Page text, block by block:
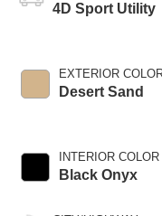
4D Sport Utility
EXTERIOR
Desert Sand
INTERIOR COLOR
Black Onyx